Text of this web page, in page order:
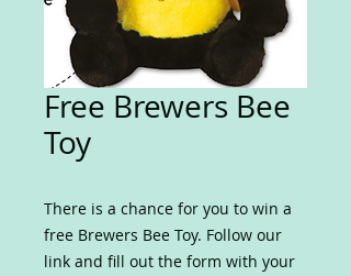
Free Brewers Bee
Toy
There is a chance for you to win a
free Brewers Bee Toy. Follow our
link and fill out the form with your